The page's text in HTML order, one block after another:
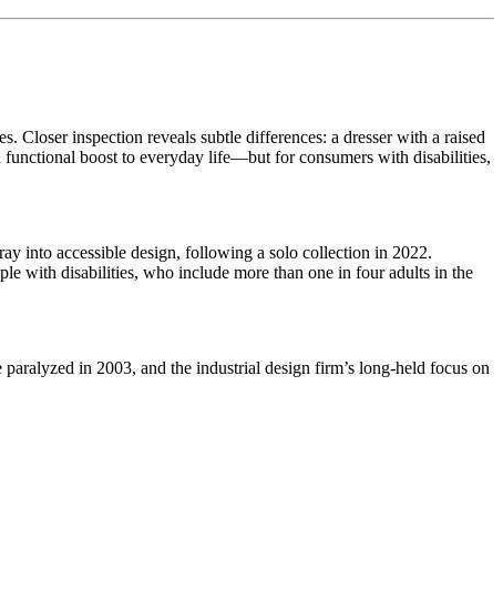
Closer inspection reveals subtle differences: a dresser with a raised
functional boost to everyday life—but for consumers with disabilities,
into accessible design, following a solo collection in 2022.
with disabilities, who include more than one in four adults in the
in 2003, and the industrial design firm’s long-held focus on